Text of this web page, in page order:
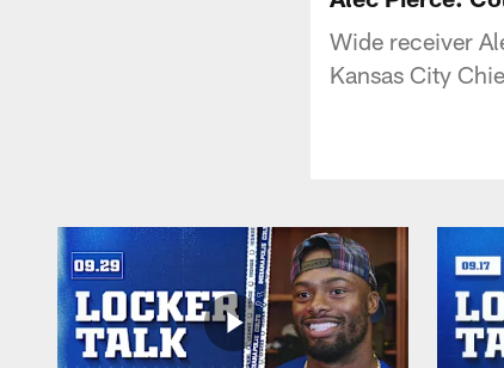
Wide receiver
Kansas City